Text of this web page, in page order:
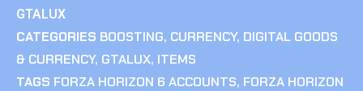
GTALUX
CATEGORIES BOOSTING, CURRENCY, DIGITAL GOODS
& CURRENCY, GTALUX, ITEMS
TAGS FORZA HORIZON 6 ACCOUNTS, FORZA HORIZON